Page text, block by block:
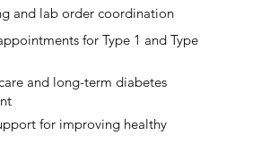
and lab order coordination
for Type 1 and Type
and long-term diabetes
for improving healthy